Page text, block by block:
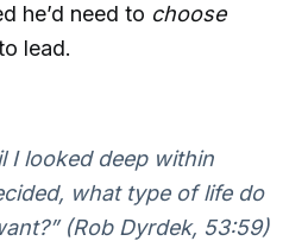
he’d need to choose
lead.
I looked deep within
what type of life do
(Rob Dyrdek, 53:59)